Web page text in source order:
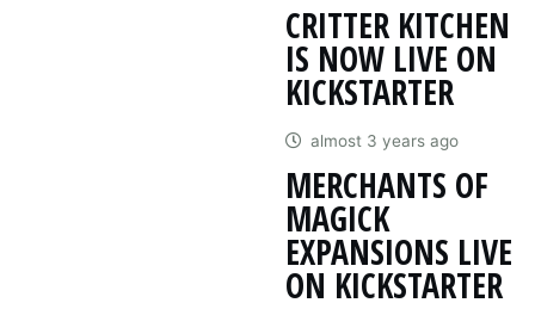
CRITTER KITCHEN
IS NOW LIVE ON
KICKSTARTER
almost 3 years ago
MERCHANTS OF
MAGICK
EXPANSIONS LIVE
ON KICKSTARTER